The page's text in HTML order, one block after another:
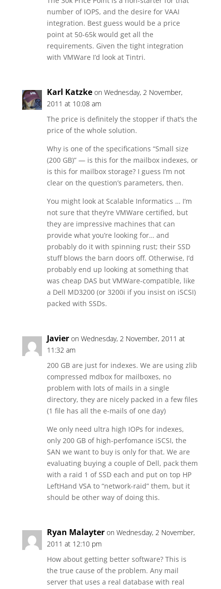
number of IOPS, and the desire for VAAI
integration. Best guess would be a price
point at 50-65k would get all the
requirements. Given the tight integration
with VMWare I’d look at Tintri.
Karl Katzke on Wednesday, 2 November,
2011 at 10:08 am
The price is definitely the stopper if that’s the
price of the whole solution.
Why is one of the specifications “Small size
(200 GB)” — is this for the mailbox indexes, or
is this for mailbox storage? I guess I’m not
clear on the question’s parameters, then.
You might look at Scalable Informatics … I’m
not sure that they’re VMWare certified, but
they are impressive machines that can
provide what you’re looking for… and
probably do it with spinning rust; their SSD
stuff blows the barn doors off. Otherwise, I’d
probably end up looking at something that
was cheap DAS but VMWare-compatible, like
a Dell MD3200 (or 3200i if you insist on iSCSI)
packed with SSDs.
Javier on Wednesday, 2 November, 2011 at
11:32 am
200 GB are just for indexes. We are using zlib
compressed mdbox for mailboxes, no
problem with lots of mails in a single
directory, they are nicely packed in a few files
(1 file has all the e-mails of one day)
We only need ultra high IOPs for indexes,
only 200 GB of high-perfomance iSCSI, the
SAN we want to buy is only for that. We are
evaluating buying a couple of Dell, pack them
with a raid 1 of SSD each and put on top HP
LeftHand VSA to “network-raid” them, but it
should be other way of doing this.
Ryan Malayter on Wednesday, 2 November,
2011 at 12:10 pm
How about getting better software? This is
the true cause of the problem. Any mail
server that uses a real database with real